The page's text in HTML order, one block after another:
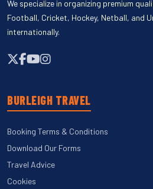
We specialize in organizing premium
Football, Cricket, Hockey, Netball, and
internationally.
BURLEIGH TRAVEL
Booking Terms & Conditions
Download Our Forms
Travel Advice
Cookies